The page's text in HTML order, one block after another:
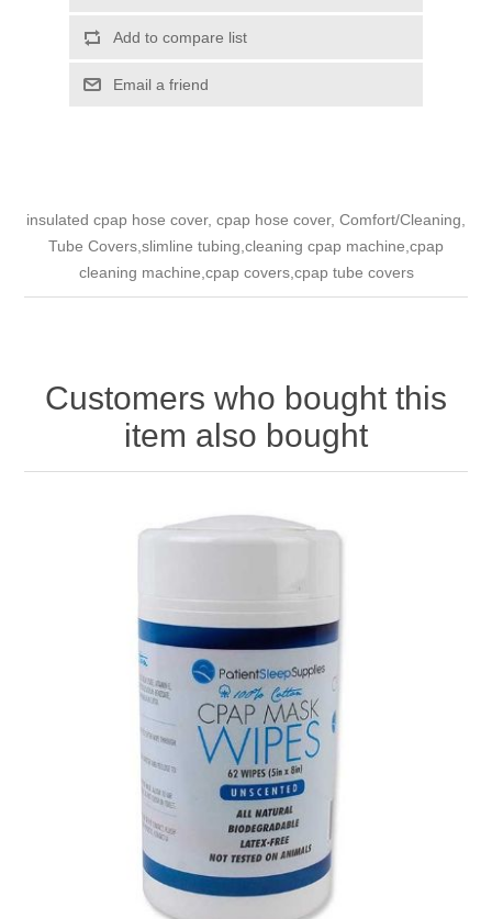
Add to compare list
Email a friend
insulated cpap hose cover, cpap hose cover, Comfort/Cleaning,
Tube Covers,slimline tubing,cleaning cpap machine,cpap
cleaning machine,cpap covers,cpap tube covers
Customers who bought this
item also bought